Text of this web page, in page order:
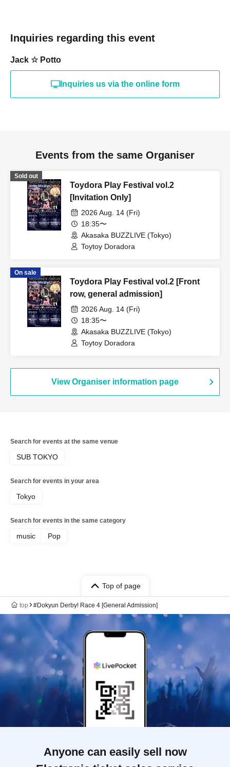
Inquiries regarding this event
Jack ☆ Potto
Inquiries us via the online form
Events from the same Organiser
Sold out
Toydora Play Festival vol.2
[Invitation Only]
2026 Aug. 14 (Fri)
18:35〜
Akasaka BUZZLIVE (Tokyo)
Toytoy Doradora
On sale
Toydora Play Festival vol.2 [Front
row, general admission]
2026 Aug. 14 (Fri)
18:35〜
Akasaka BUZZLIVE (Tokyo)
Toytoy Doradora
View Organiser information page
Search for events at the same venue
SUB TOKYO
Search for events in your area
Tokyo
Search for events in the same category
music Pop
Top of page
top #Dokyun Derby! Race 4 [General Admission]
Anyone can easily sell now